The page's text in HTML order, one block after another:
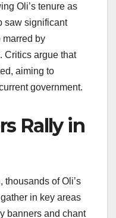
Oli’s tenure as
saw significant
marred by
Critics argue that
aiming to
government.
Rally in
thousands of Oli’s
in key areas
banners and chant